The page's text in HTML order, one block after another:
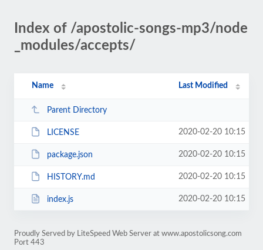
Index of /apostolic-songs-mp3/node
_modules/accepts/
Name Last Modified
Parent Directory
LICENSE 2020-02-20 10:15
package.json 2020-02-20 10:15
HISTORY.md 2020-02-20 10:15
index.js 2020-02-20 10:15
Proudly Served by LiteSpeed Web Server at www.apostolicsong.com
Port 443